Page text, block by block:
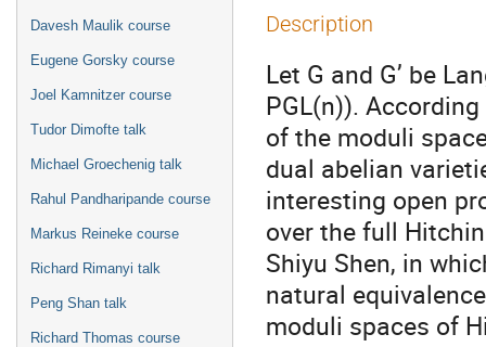
Davesh Maulik course
Eugene Gorsky course
Joel Kamnitzer course
Tudor Dimofte talk
Michael Groechenig talk
Rahul Pandharipande course
Markus Reineke course
Richard Rimanyi talk
Peng Shan talk
Richard Thomas course
Description
Let G and G’ be
PGL(n)).
of the moduli
dual abelian
interesting open
over the full
Shiyu Shen, in
natural
moduli spaces of